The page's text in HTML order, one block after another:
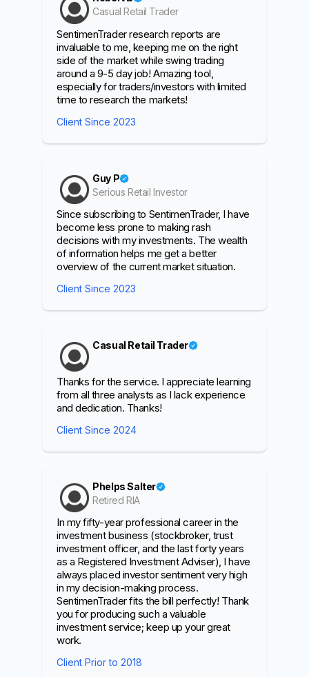
Casual Retail Trader
SentimenTrader research reports are
invaluable to me, keeping me on the right
side of the market while swing trading
around a 9-5 day job! Amazing tool,
especially for traders/investors with limited
time to research the markets!
Client Since 2023
Guy P
Serious Retail Investor
Since subscribing to SentimenTrader, I have
become less prone to making rash
decisions with my investments. The wealth
of information helps me get a better
overview of the current market situation.
Client Since 2023
Casual Retail Trader
Thanks for the service. I appreciate learning
from all three analysts as I lack experience
and dedication. Thanks!
Client Since 2024
Phelps Salter
Retired RIA
In my fifty-year professional career in the
investment business (stockbroker, trust
investment officer, and the last forty years
as a Registered Investment Adviser), I have
always placed investor sentiment very high
in my decision-making process.
SentimenTrader fits the bill perfectly! Thank
you for producing such a valuable
investment service; keep up your great
work.
Client Prior to 2018